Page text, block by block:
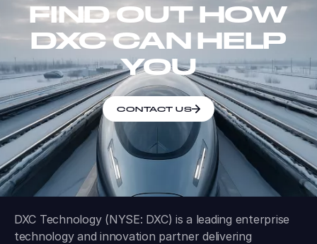
FIND OUT HOW
DXC CAN HELP
YOU
CONTACT US
DXC Technology (NYSE: DXC) is a leading enterprise
technology and innovation partner delivering